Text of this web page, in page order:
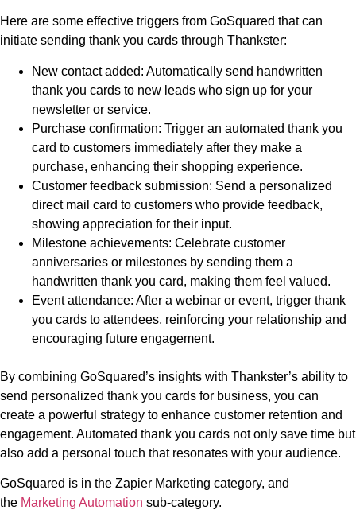
Here are some effective triggers from GoSquared that can
initiate sending thank you cards through Thankster:
New contact added: Automatically send handwritten
thank you cards to new leads who sign up for your
newsletter or service.
Purchase confirmation: Trigger an automated thank you
card to customers immediately after they make a
purchase, enhancing their shopping experience.
Customer feedback submission: Send a personalized
direct mail card to customers who provide feedback,
showing appreciation for their input.
Milestone achievements: Celebrate customer
anniversaries or milestones by sending them a
handwritten thank you card, making them feel valued.
Event attendance: After a webinar or event, trigger thank
you cards to attendees, reinforcing your relationship and
encouraging future engagement.
By combining GoSquared’s insights with Thankster’s ability to
send personalized thank you cards for business, you can
create a powerful strategy to enhance customer retention and
engagement. Automated thank you cards not only save time but
also add a personal touch that resonates with your audience.
GoSquared is in the Zapier Marketing category, and
the Marketing Automation sub-category.